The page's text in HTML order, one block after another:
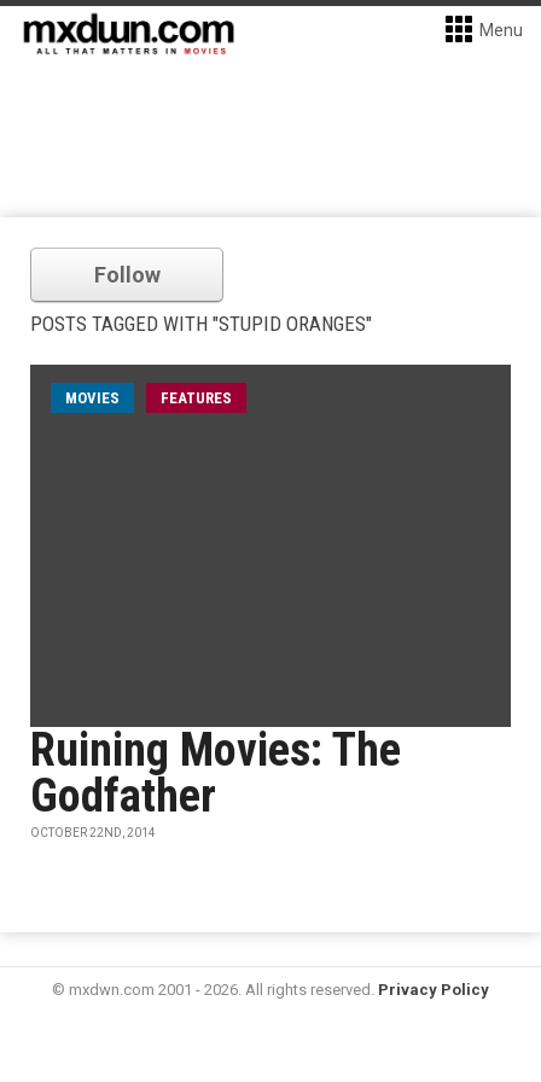
Menu
Follow
POSTS TAGGED WITH "STUPID ORANGES"
MOVIES FEATURES
Ruining Movies: The
Godfather
OCTOBER 22ND, 2014
© mxdwn.com 2001 - 2026. All rights reserved. Privacy Policy